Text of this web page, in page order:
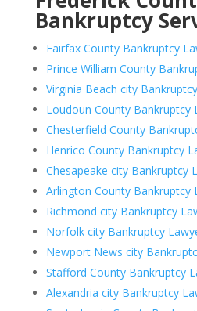
Bankruptcy
Fairfax County Bankruptcy
Prince William County
Virginia Beach city
Loudoun County Bankruptcy
Chesterfield County
Henrico County Bankruptcy
Chesapeake city Bankruptcy
Arlington County Bankruptcy
Richmond city Bankruptcy
Norfolk city Bankruptcy
Newport News city
Stafford County Bankruptcy
Alexandria city Bankruptcy